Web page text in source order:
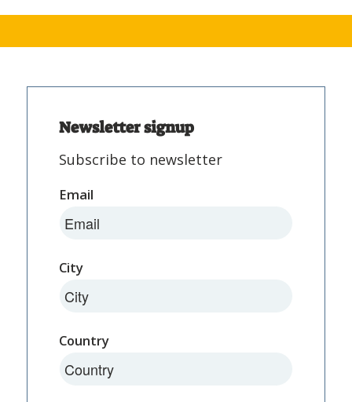
Newsletter signup
Subscribe to newsletter
Email
City
Country